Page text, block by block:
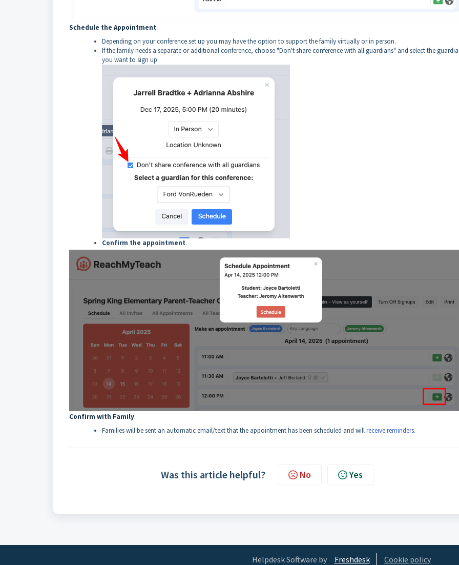
Schedule the Appointment:
Depending on your conference set up you may have the option to support the family virtually or in person.
If the family needs a separate or additional conference, choose "Don't share conference with all guardians" and select the
you want to sign up:
Confirm the appointment.
Confirm with Family:
Families will be sent an automatic email/text that the appointment has been scheduled and willreceive reminders.
Was this article helpful? No Yes
Helpdesk Software by Freshdesk Cookie policy